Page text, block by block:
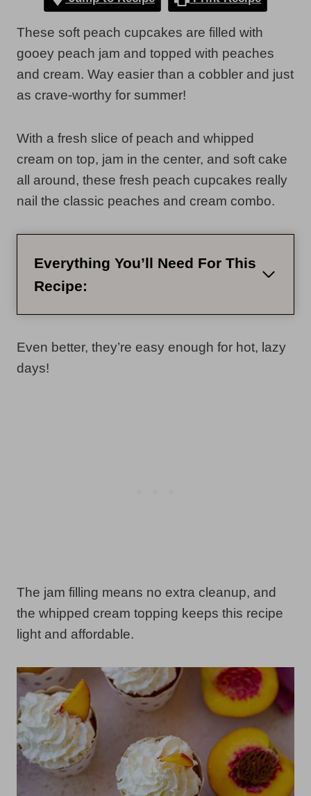
These soft peach cupcakes are filled with
gooey peach jam and topped with peaches
and cream. Way easier than a cobbler and just
as crave-worthy for summer!
With a fresh slice of peach and whipped
cream on top, jam in the center, and soft cake
all around, these fresh peach cupcakes really
nail the classic peaches and cream combo.
Everything You’ll Need For This
Recipe:
Even better, they’re easy enough for hot, lazy
days!
The jam filling means no extra cleanup, and
the whipped cream topping keeps this recipe
light and affordable.